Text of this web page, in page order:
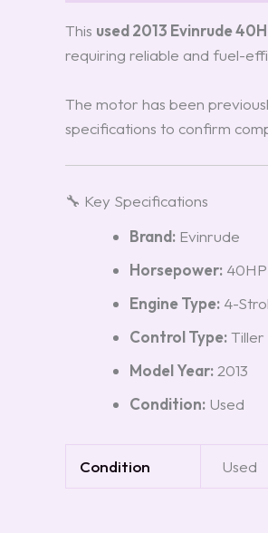
This used 2013 Evinrude
requiring reliable and fuel-
The motor has been
specifications to confirm
🔧 Key Specifications
Brand: Evinrude
Horsepower: 40HP
Engine Type: 4-
Control Type:Tiller
Model Year:2013
Condition: Used
Condition Used